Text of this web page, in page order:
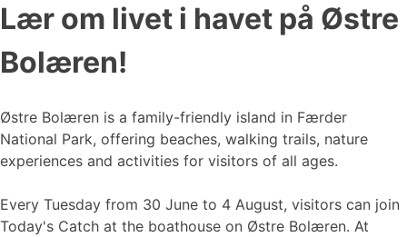
Lær om livet i havet på Østre
Bolæren!
Østre Bolæren is a family-friendly island in Færder
National Park, offering beaches, walking trails, nature
experiences and activities for visitors of all ages.
Every Tuesday from 30 June to 4 August, visitors can join
Today's Catch at the boathouse on Østre Bolæren. At